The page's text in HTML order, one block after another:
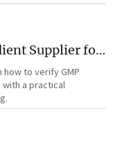
Supplier for
to verify GMP
a practical